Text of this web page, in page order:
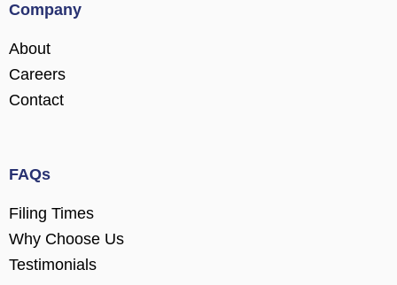
Company
About
Careers
Contact
FAQs
Filing Times
Why Choose Us
Testimonials